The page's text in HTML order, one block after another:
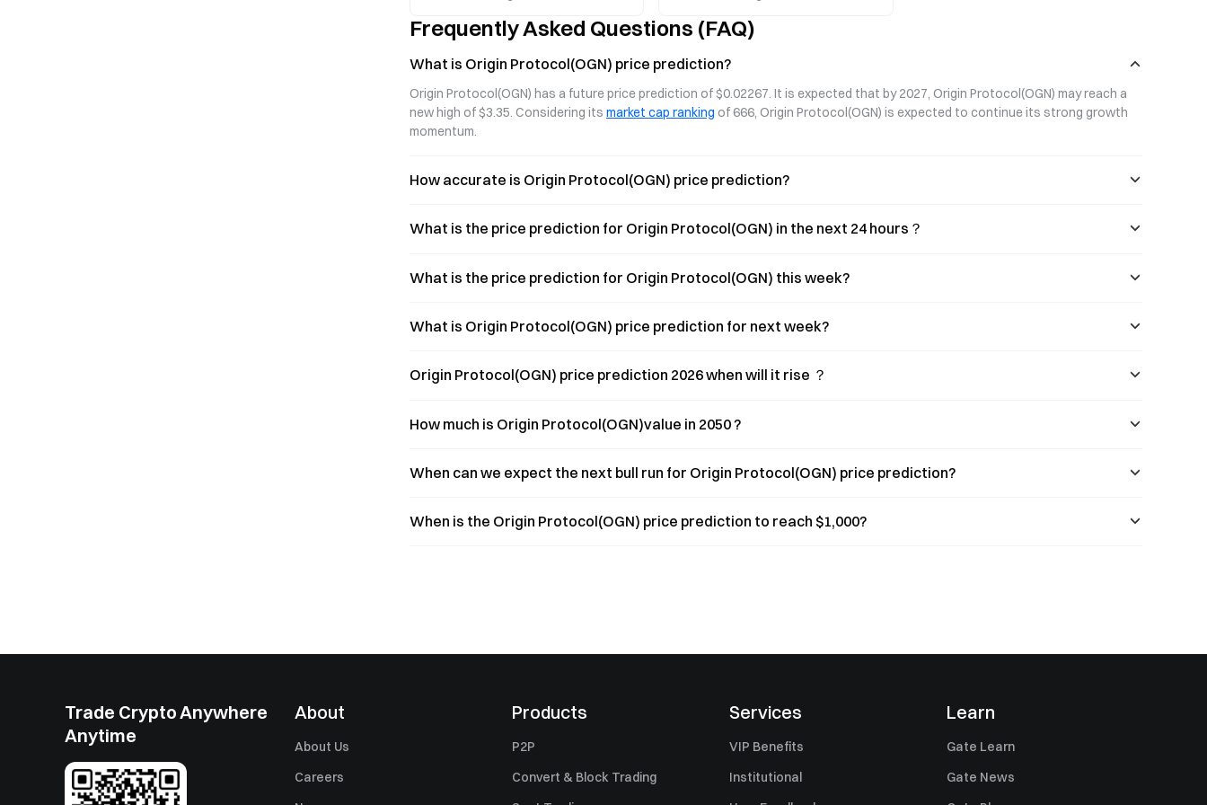
they are redefining the foundational logic
of digital commerce.
Frequently Asked Questions (FAQ)
What is Origin Protocol(OGN) price prediction?
Origin Protocol(OGN) has a future price prediction of $0.02267. It is expected that by 2027, Origin Protocol(OGN) may reach a
new high of $3.35. Considering its market cap ranking of 666, Origin Protocol(OGN) is expected to continue its strong growth
momentum.
How accurate is Origin Protocol(OGN) price prediction?
What is the price prediction for Origin Protocol(OGN) in the next 24 hours？
What is the price prediction for Origin Protocol(OGN) this week?
What is Origin Protocol(OGN) price prediction for next week?
Origin Protocol(OGN) price prediction 2026 when will it rise ？
How much is Origin Protocol(OGN)value in 2050 ?
When can we expect the next bull run for Origin Protocol(OGN) price prediction?
When is the Origin Protocol(OGN) price prediction to reach $1,000?
Trade Crypto Anywhere
Anytime
About
About Us
Careers
Products
P2P
Convert & Block Trading
Services
VIP Benefits
Institutional
Learn
Gate Learn
Gate News